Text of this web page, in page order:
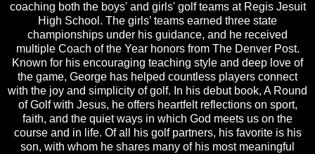
coaching both the boys' and girls' golf teams at Regis Jesuit
High School. The girls’ teams earned three state
championships under his guidance, and he received
multiple Coach of the Year honors from The Denver Post.
Known for his encouraging teaching style and deep love of
the game, George has helped countless players connect
with the joy and simplicity of golf. In his debut book, A Round
of Golf with Jesus, he offers heartfelt reflections on sport,
faith, and the quiet ways in which God meets us on the
course and in life. Of all his golf partners, his favorite is his
son, with whom he shares many of his most meaningful